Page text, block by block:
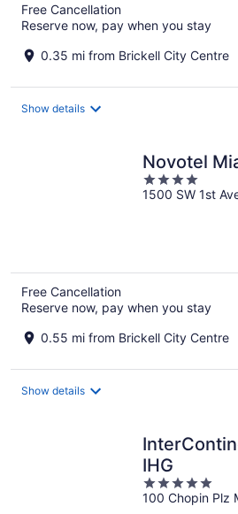
Free Cancellation
Reserve now, pay when you stay
0.35 mi from Brickell City Centre
Show details
Novotel
4
out
1500 SW 1st
Free Cancellation
Reserve now, pay when you stay
0.55 mi from Brickell City Centre
Show details
IHG
5
out
100 Chopin Plz